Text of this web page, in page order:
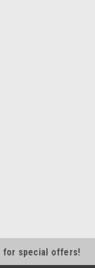
for special offers!